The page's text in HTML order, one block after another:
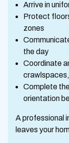
Arrive in
Protect
zones
the day
Coordinate
Complete
orientation
A professional
leaves your